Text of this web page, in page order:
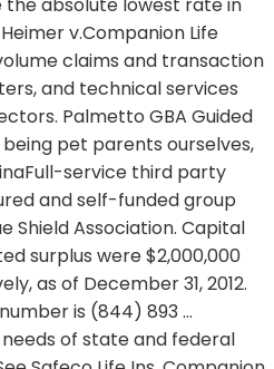
absolute lowest rate in
v.Companion Life
claims and transaction
and technical services
Palmetto GBA Guided
pet parents ourselves,
service third party
and self-funded group
Shield Association. Capital
surplus were $2,000,000
as of December 31, 2012.
is (844) 893 …
of state and federal